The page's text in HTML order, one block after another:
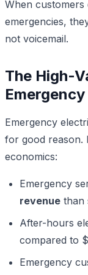
When customers
emergencies,
not voicemail.
The High-
Emergency
for good reason.
economics:
Emergency
revenue than
After-hours
compared to
Emergency